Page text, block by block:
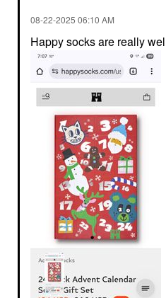
‎08-22-2025 06:10 AM
Happy socks are really